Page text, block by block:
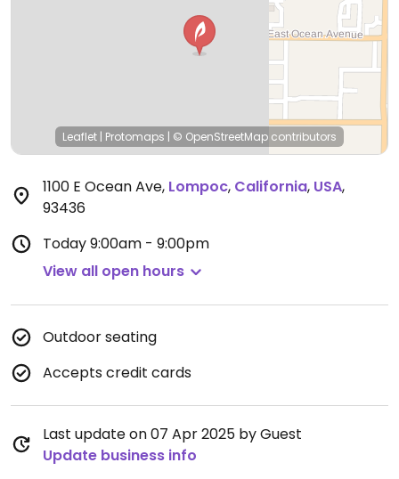
Leaflet | Protomaps | © OpenStreetMap contributors
1100 E Ocean Ave, Lompoc, California, USA,
93436
Today9:00am - 9:00pm
View all open hours
Outdoor seating
Accepts credit cards
Last update on 07 Apr 2025 by Guest
Update business info